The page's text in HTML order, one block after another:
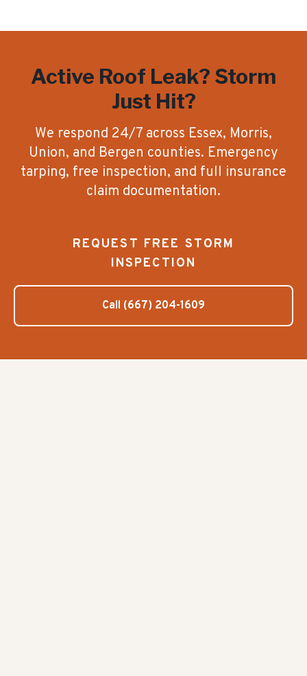
Active Roof Leak? Storm
Just Hit?
We respond 24/7 across Essex, Morris,
Union, and Bergen counties. Emergency
tarping, free inspection, and full insurance
claim documentation.
REQUEST FREE STORM
INSPECTION
Call (667) 204-1609